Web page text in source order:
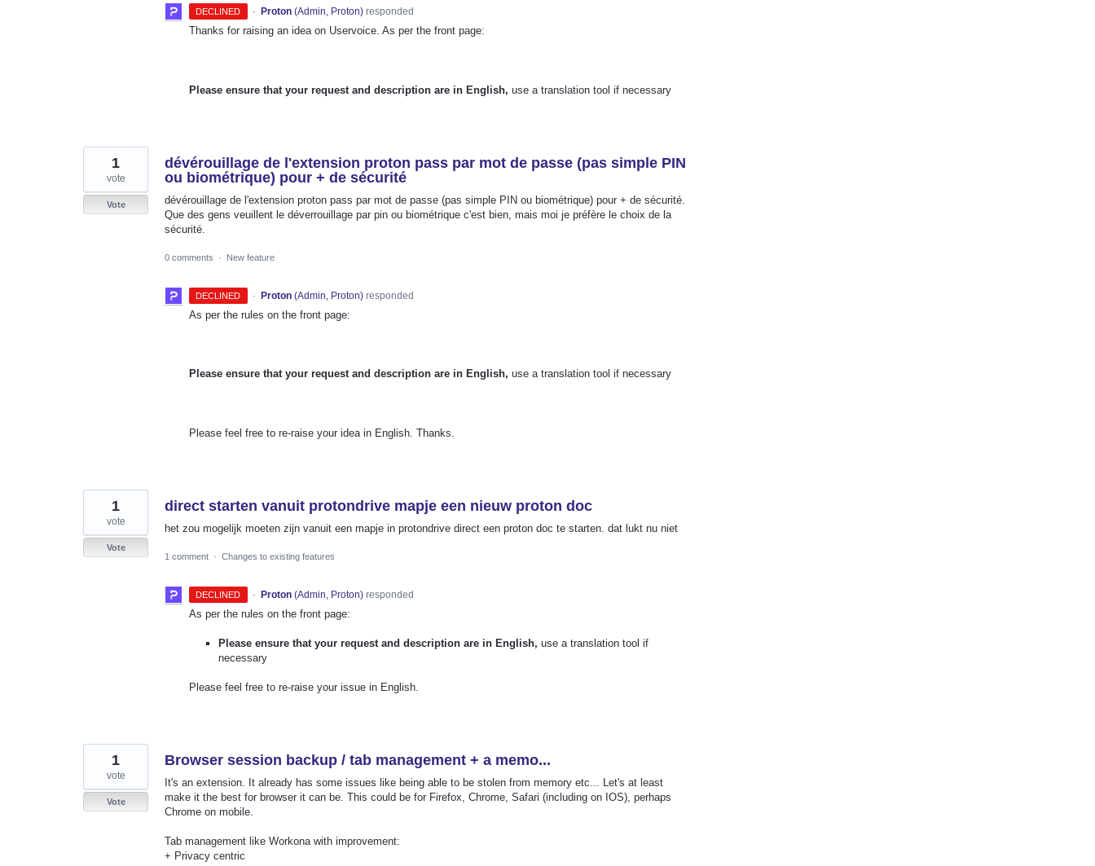
DECLINED · Proton (Admin, Proton)responded
Thanks for raising an idea on Uservoice. As per the front page:
Please ensure that your request and description are in English, use a translation tool if necessary
dévérouillage de l'extension proton pass par mot de passe (pas simple PIN
ou biométrique) pour + de sécurité
dévérouillage de l'extension proton pass par mot de passe (pas simple PIN ou biométrique) pour + de sécurité.
Que des gens veuillent le déverrouillage par pin ou biométrique c'est bien, mais moi je préfère le choix de la
sécurité.
1
vote
Vote
0 comments · New feature
DECLINED · Proton (Admin, Proton)responded
As per the rules on the front page:
Please ensure that your request and description are in English, use a translation tool if necessary
Please feel free to re-raise your idea in English. Thanks.
direct starten vanuit protondrive mapje een nieuw proton doc
het zou mogelijk moeten zijn vanuit een mapje in protondrive direct een proton doc te starten. dat lukt nu niet
1
vote
Vote
1 comment · Changes to existing features
DECLINED · Proton (Admin, Proton)responded
As per the rules on the front page:
Please ensure that your request and description are in English,use a translation tool if
necessary
Please feel free to re-raise your issue in English.
Browser session backup / tab management + a memo...
It's an extension. It already has some issues like being able to be stolen from memory etc... Let's at least
make it the best for browser it can be. This could be for Firefox, Chrome, Safari (including on IOS), perhaps
Chrome on mobile.
Tab management like Workona with improvement:
+ Privacy centric
1
vote
Vote